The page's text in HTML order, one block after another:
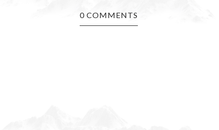
0 COMMENTS